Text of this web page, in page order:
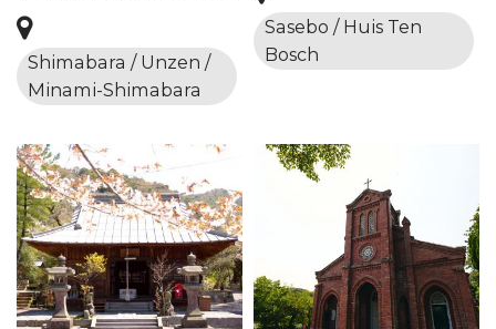
Shimabara / Unzen /
Minami-Shimabara
Sasebo / Huis Ten
Bosch